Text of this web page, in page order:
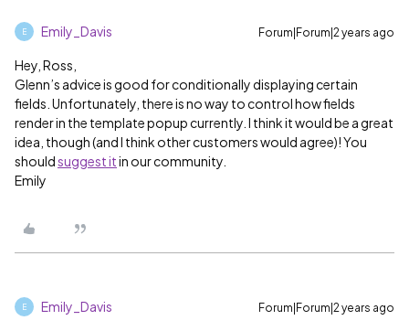
E Emily_Davis Forum|Forum|2 years ago
Hey, Ross,
Glenn’s advice is good for conditionally displaying certain
fields. Unfortunately, there is no way to control how fields
render in the template popup currently. I think it would be a great
idea, though (and I think other customers would agree)! You
shouldsuggest itin our community.
Emily
E Emily_Davis Forum|Forum|2 years ago